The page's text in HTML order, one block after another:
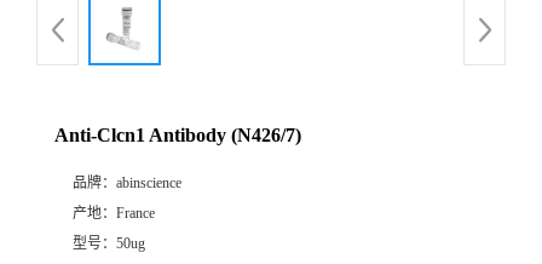
Anti-Clcn1 Antibody (N426/7)
品牌： abinscience
产地： France
型号： 50ug